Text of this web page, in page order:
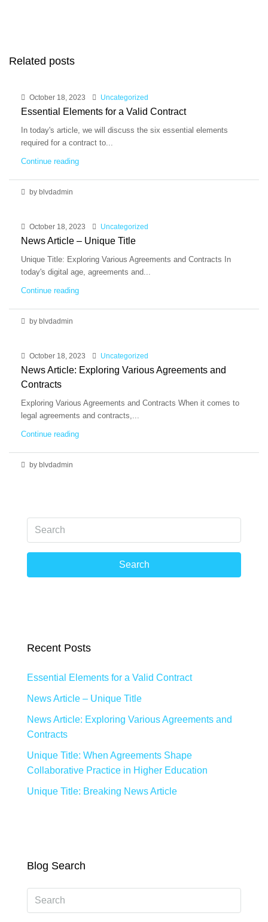
Related posts
October 18, 2023 Uncategorized
Essential Elements for a Valid Contract
In today's article, we will discuss the six essential elements
required for a contract to...
Continue reading
by blvdadmin
October 18, 2023 Uncategorized
News Article – Unique Title
Unique Title: Exploring Various Agreements and Contracts In
today's digital age, agreements and...
Continue reading
by blvdadmin
October 18, 2023 Uncategorized
News Article: Exploring Various Agreements and
Contracts
Exploring Various Agreements and Contracts When it comes to
legal agreements and contracts,...
Continue reading
by blvdadmin
Search
Recent Posts
Essential Elements for a Valid Contract
News Article – Unique Title
News Article: Exploring Various Agreements and
Contracts
Unique Title: When Agreements Shape
Collaborative Practice in Higher Education
Unique Title: Breaking News Article
Blog Search